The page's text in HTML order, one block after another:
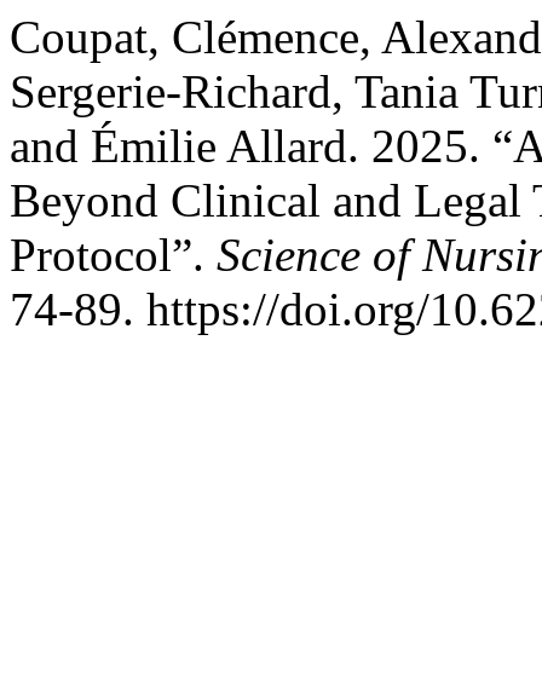
Coupat, Clémence,
Sergerie-Richard, Tania
and Émilie Allard. 2025.
Beyond Clinical and Legal
Protocol”. Science of
74-89. https://doi.org/